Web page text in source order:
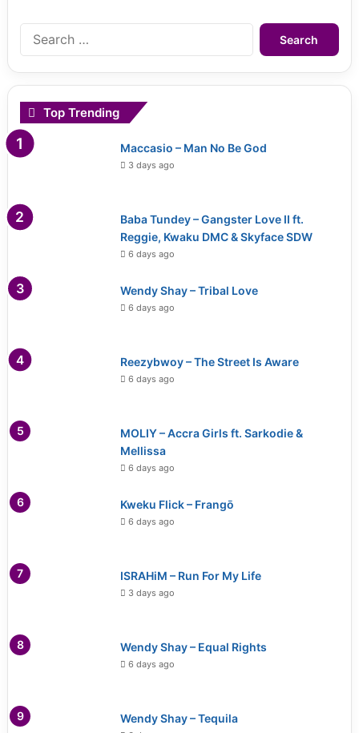
Search
for:
Top Trending
Maccasio – Man No Be God
3 days ago
Baba Tundey – Gangster Love II ft.
Reggie, Kwaku DMC & Skyface SDW
6 days ago
Wendy Shay – Tribal Love
6 days ago
Reezybwoy – The Street Is Aware
6 days ago
MOLIY – Accra Girls ft. Sarkodie &
Mellissa
6 days ago
Kweku Flick – Frangō
6 days ago
ISRAHiM – Run For My Life
3 days ago
Wendy Shay – Equal Rights
6 days ago
Wendy Shay – Tequila